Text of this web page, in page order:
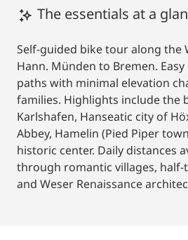
The essentials at a
Self-guided bike tour along the
Hann. Münden to Bremen.
paths with minimal elevation
families. Highlights include the
Karlshafen, Hanseatic city of
Abbey, Hamelin (Pied Piper
historic center. Daily distances
through romantic villages, half-
and Weser Renaissance